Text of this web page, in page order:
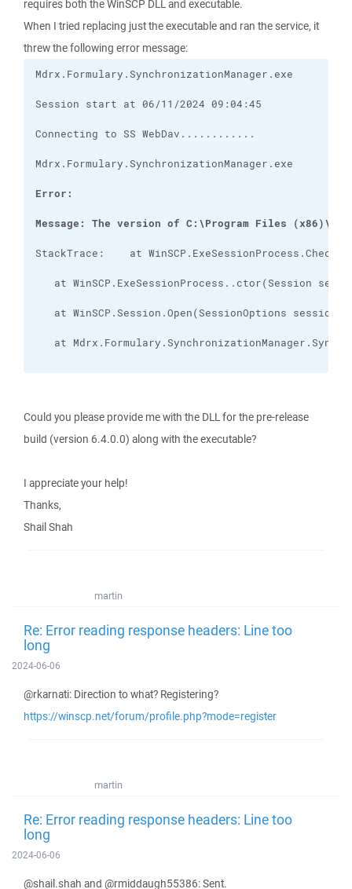
requires both the WinSCP DLL and executable.
When I tried replacing just the executable and ran the service, it
threw the following error message:
Message: The version of C:\Program Files
Could you please provide me with the DLL for the pre-release
build (version 6.4.0.0) along with the executable?
I appreciate your help!
Thanks,
Shail Shah
martin
Re: Error reading response headers: Line too
long
2024-06-06
@rkarnati: Direction to what? Registering?
https://winscp.net/forum/profile.php?mode=register
martin
Re: Error reading response headers: Line too
long
2024-06-06
@shail.shah and @rmiddaugh55386: Sent.